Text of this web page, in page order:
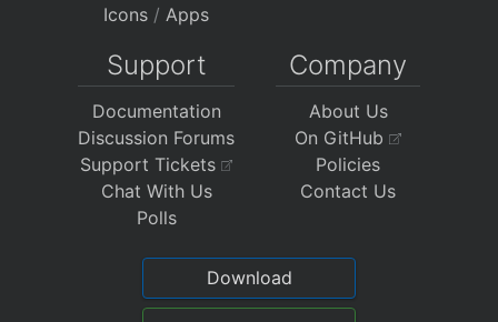
Icons / Apps
Support
Documentation
Discussion Forums
Support Tickets
Chat With Us
Polls
Company
About Us
On GitHub
Policies
Contact Us
Download